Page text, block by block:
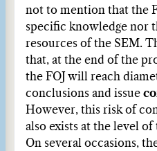
not to mention that the
specific knowledge nor
resources of the SEM.
that, at the end of the
the FOJ will reach
conclusions and issue
However, this risk of
also exists at the level
On several occasions,